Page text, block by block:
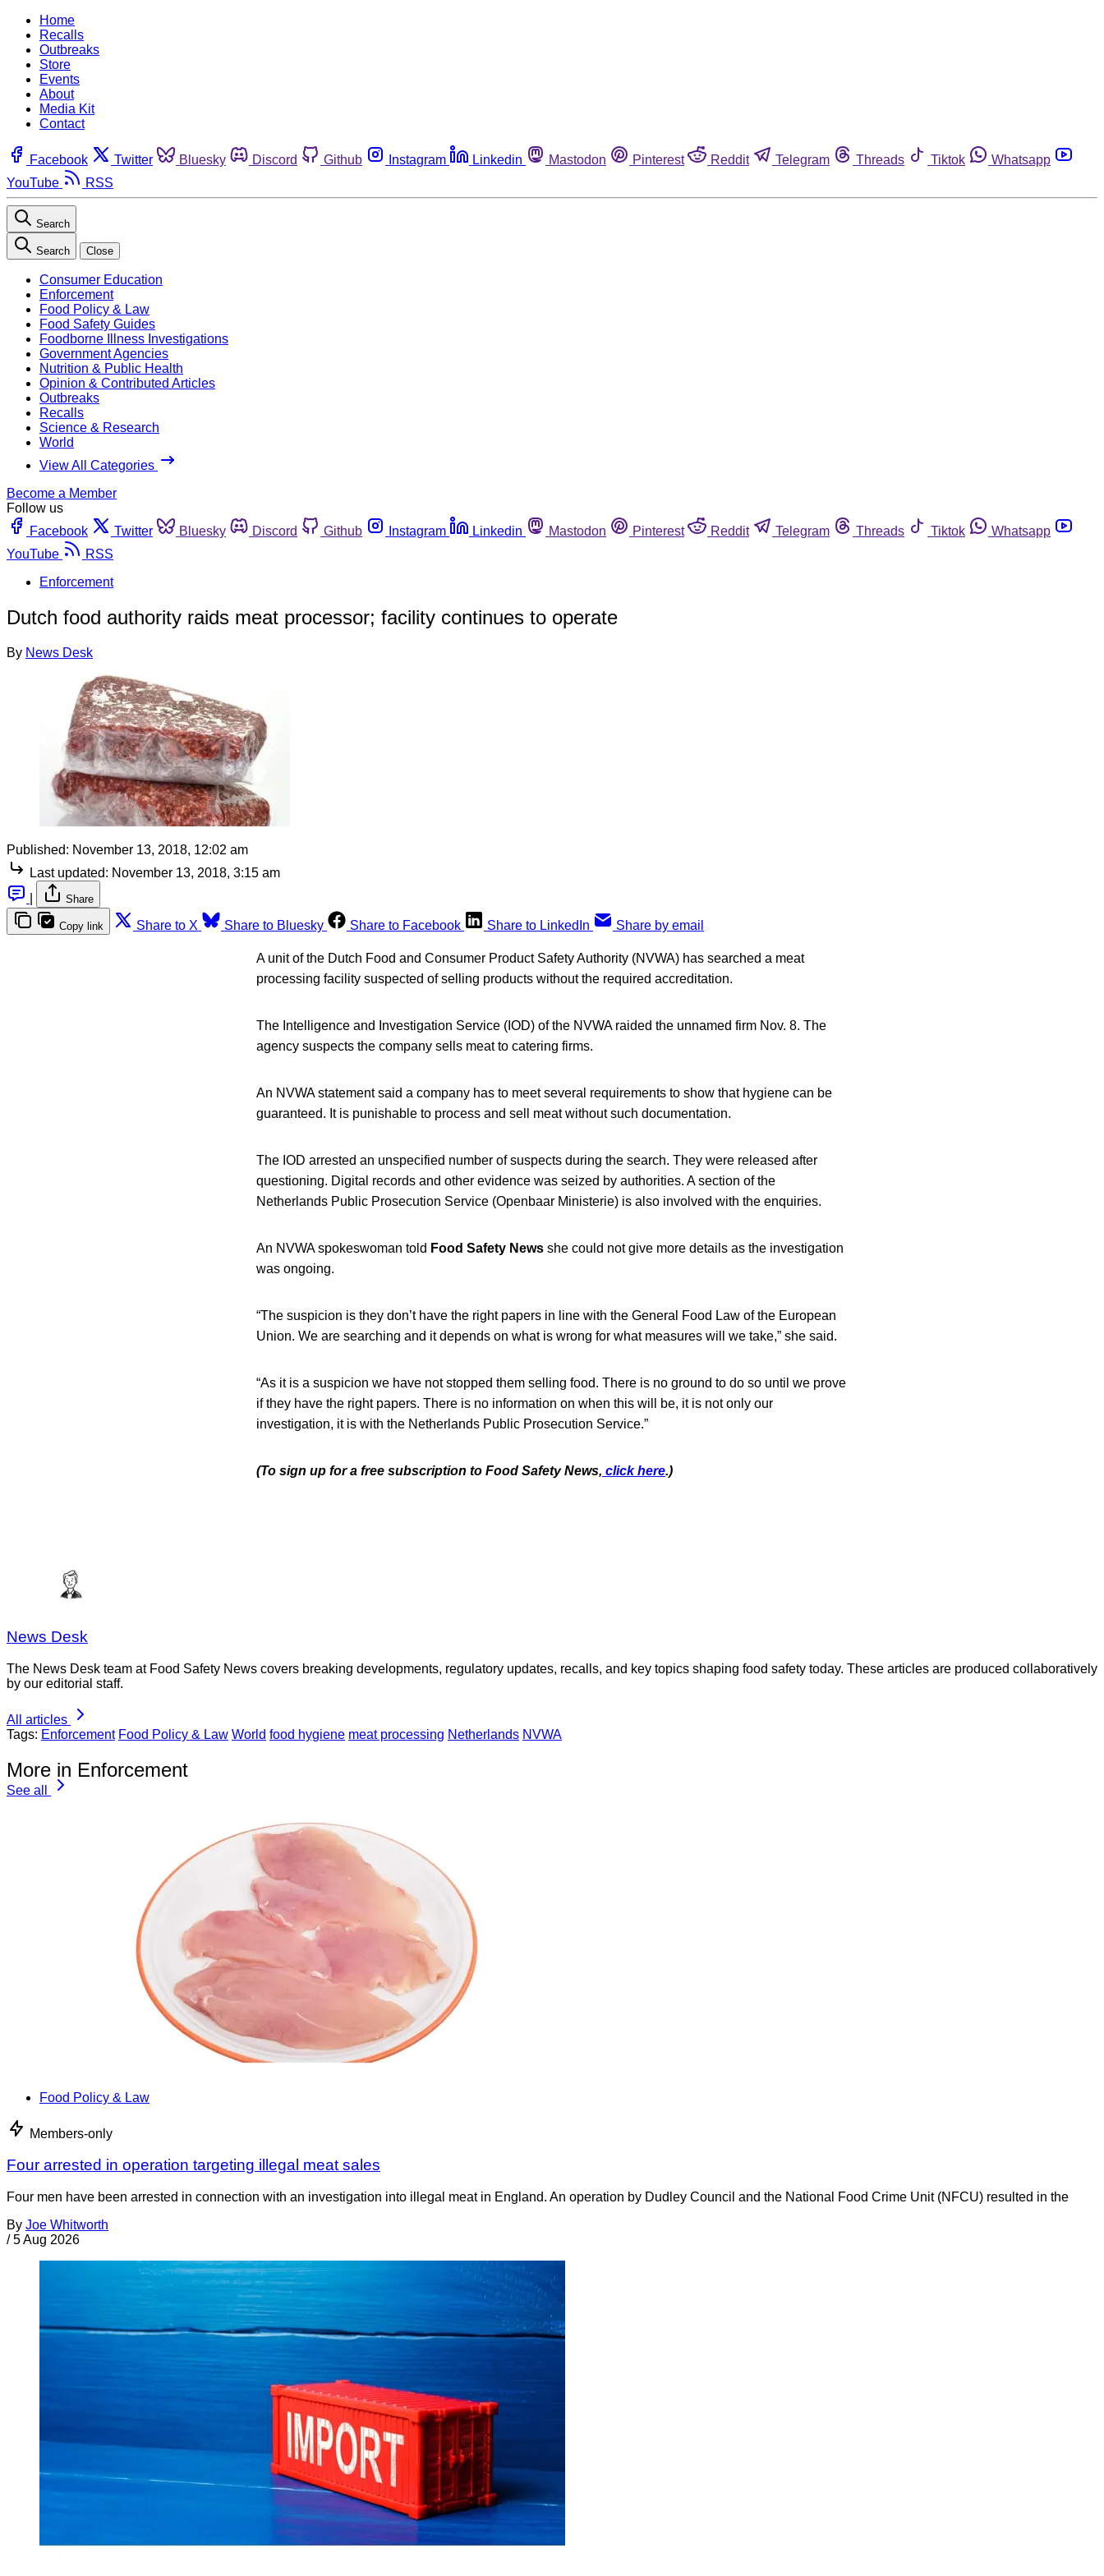
Home
Recalls
Outbreaks
Store
Events
About
Media Kit
Contact
Facebook Twitter Bluesky Discord Github Instagram Linkedin Mastodon Pinterest Reddit Telegram Threads Tiktok
Whatsapp
YouTube
RSS
Search
Search Close
Consumer Education
Enforcement
Food Policy & Law
Food Safety Guides
Foodborne Illness Investigations
Government Agencies
Nutrition & Public Health
Opinion & Contributed Articles
Outbreaks
Recalls
Science & Research
World
View All Categories
Become a Member
Follow us
Facebook
Twitter Bluesky Discord Github Instagram Linkedin Mastodon Pinterest Reddit Telegram Threads Tiktok
Whatsapp
YouTube
RSS
Enforcement
Dutch food authority raids meat processor; facility continues to operate
By News Desk
Published: November 13, 2018, 12:02 am
Last updated: November 13, 2018, 3:15 am
Share
Copy link Share to X Share to Bluesky Share to Facebook Share to LinkedIn Share by email
A unit of the Dutch Food and Consumer Product Safety Authority (NVWA) has searched a meat
processing facility suspected of selling products without the required accreditation.
The Intelligence and Investigation Service (IOD) of the NVWA raided the unnamed firm Nov. 8. The
agency suspects the company sells meat to catering firms.
An NVWA statement said a company has to meet several requirements to show that hygiene can be
guaranteed. It is punishable to process and sell meat without such documentation.
The IOD arrested an unspecified number of suspects during the search. They were released after
questioning. Digital records and other evidence was seized by authorities. A section of the
Netherlands Public Prosecution Service (Openbaar Ministerie) is also involved with the enquiries.
An NVWA spokeswoman told Food Safety News she could not give more details as the investigation
was ongoing.
“The suspicion is they don’t have the right papers in line with the General Food Law of the European
Union. We are searching and it depends on what is wrong for what measures will we take,” she said.
“As it is a suspicion we have not stopped them selling food. There is no ground to do so until we prove
if they have the right papers. There is no information on when this will be, it is not only our
investigation, it is with the Netherlands Public Prosecution Service.”
(To sign up for a free subscription to Food Safety News, click here.)
News Desk
The News Desk team at Food Safety News covers breaking developments, regulatory updates, recalls, and key topics shaping food safety today. These articles are produced collaboratively
by our editorial staff.
All articles
Tags: Enforcement Food Policy & Law World food hygiene meat processing Netherlands NVWA
More in Enforcement
See all
Food Policy & Law
Members-only
Four arrested in operation targeting illegal meat sales
Four men have been arrested in connection with an investigation into illegal meat in England. An operation by Dudley Council and the National Food Crime Unit (NFCU) resulted in the
By Joe Whitworth
/ 5 Aug 2026